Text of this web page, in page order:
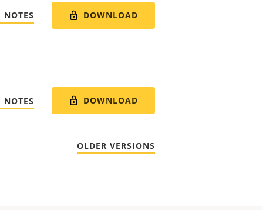
NOTES DOWNLOAD
NOTES DOWNLOAD
OLDER VERSIONS